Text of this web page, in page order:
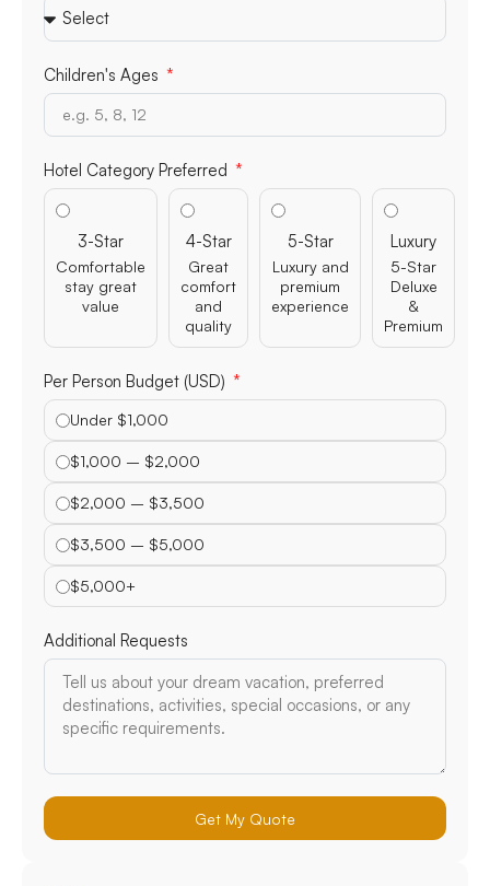
Children's Ages
Hotel Category Preferred
3-Star
Comfortable
stay great
value
4-Star
Great
comfort
and
quality
5-Star
Luxury and
premium
experience
Luxury
5-Star
Deluxe
&
Premium
Per Person Budget (USD)
Under $1,000
$1,000 – $2,000
$2,000 – $3,500
$3,500 – $5,000
$5,000+
Additional Requests
Get My Quote